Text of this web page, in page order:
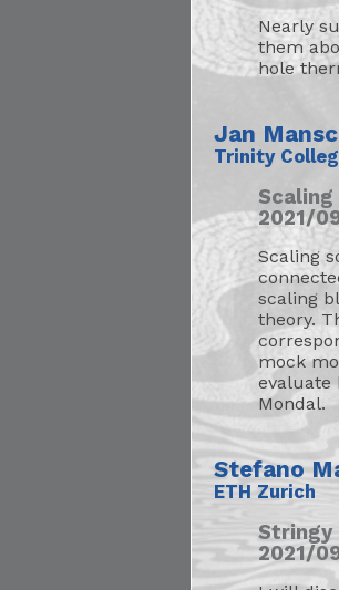
Nearly
them
hole
Jan
Trinity
Scaling
2021/
Scaling
scaling
theory.
mock
evaluate
Mondal.
Stefano
ETH Zurich
Stringy
2021/